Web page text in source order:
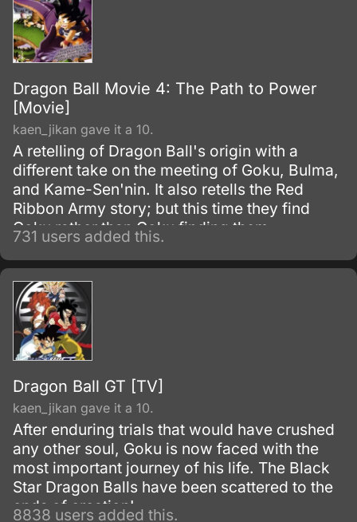
Dragon Ball Movie 4: The Path to Power
[Movie]
kaen_jikan gave it a 10.
A retelling of Dragon Ball's origin with a
different take on the meeting of Goku, Bulma,
and Kame-Sen'nin. It also retells the Red
Ribbon Army story; but this time they find
Goku rather than Goku finding them.
731 users added this.
Dragon Ball GT [TV]
kaen_jikan gave it a 10.
After enduring trials that would have crushed
any other soul, Goku is now faced with the
most important journey of his life. The Black
Star Dragon Balls have been scattered to the
ends of creation!
8838 users added this.